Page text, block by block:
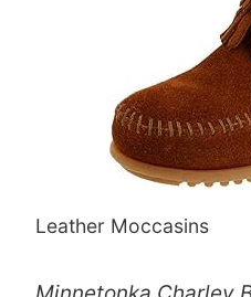
Leather Moccasins